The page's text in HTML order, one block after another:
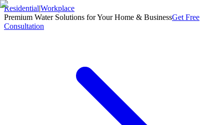
Residential|Workplace
Premium Water Solutions for Your Home & BusinessGet Free
Consultation